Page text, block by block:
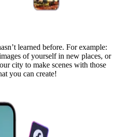
learned before. For example:
of yourself in new places, or
city to make scenes with those
you can create!